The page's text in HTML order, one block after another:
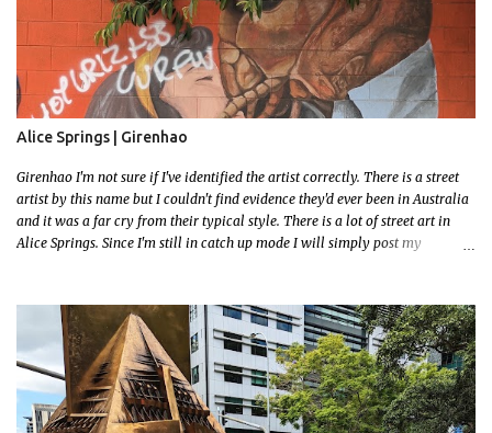
so I exited Albert Rd. The exit opened to a wonderful congregation garden
with a water fountain feature . I took a few photos but the stage they had
set up really ruined the photo. I also scoured the garden for free succulent
leaves but didn't have any luck. My first item was a WWI Sculptu...
Alice Springs | Girenhao
Girenhao I'm not sure if I've identified the artist correctly. There is a street
artist by this name but I couldn't find evidence they'd ever been in Australia
and it was a far cry from their typical style. There is a lot of street art in
Alice Springs. Since I'm still in catch up mode I will simply post my
few towns and categories I'm excited to share more. There's a few other
small murals on the walls surrounding the Jump Inn Alice Budget
Accommodation but none as grand as this one!